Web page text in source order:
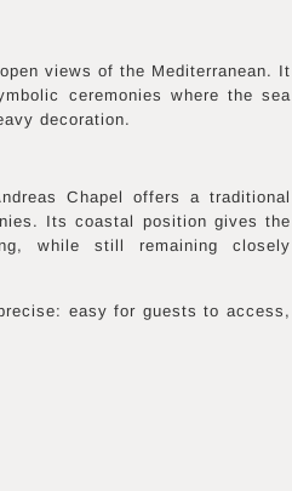
views of the Mediterranean. It
ceremonies where the sea
decoration.
Chapel offers a traditional
Its coastal position gives the
while still remaining closely
easy for guests to access,